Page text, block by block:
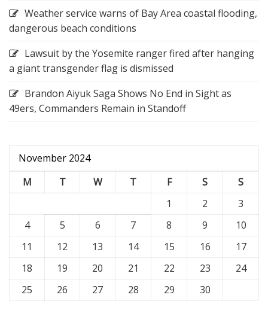
Weather service warns of Bay Area coastal flooding,
dangerous beach conditions
Lawsuit by the Yosemite ranger fired after hanging
a giant transgender flag is dismissed
Brandon Aiyuk Saga Shows No End in Sight as
49ers, Commanders Remain in Standoff
November 2024
M
T W T F S
S
1
2
3
4
5 6 7 8 9
10
11
12 13 14 15 16
17
18
19 20 21 22 23
24
25
26 27 28 29 30